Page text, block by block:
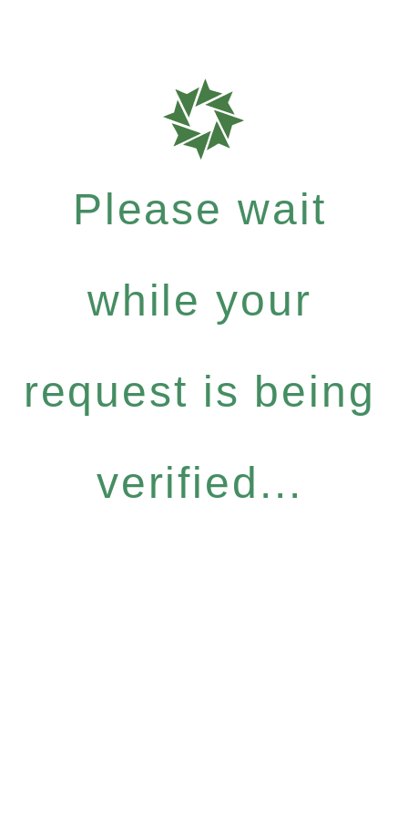
Please wait
while your
request is being
verified...